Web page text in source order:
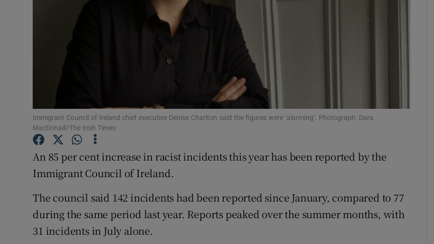
Family NoticesOpens in new window
Show Sponsored sub sections
Competitions
Weather Forecast
Immigrant Council of Ireland chief executive Denise Charlton said the figures were ‘alarming’. Photograph: Dara
MacDonaill/The Irish Times
An 85 per cent increase in racist incidents this year has been reported by the
Immigrant Council of Ireland.
The council said 142 incidents had been reported since January, compared to 77
during the same period last year. Reports peaked over the summer months, with
31 incidents in July alone.